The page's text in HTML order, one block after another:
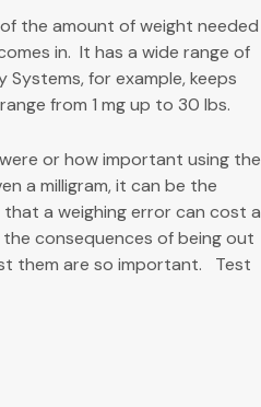
the amount of weight needed
in. It has a wide range of
for example, keeps
from 1 mg up to 30 lbs.
or how important using the
a milligram, it can be the
a weighing error can cost a
consequences of being out
them are so important. Test